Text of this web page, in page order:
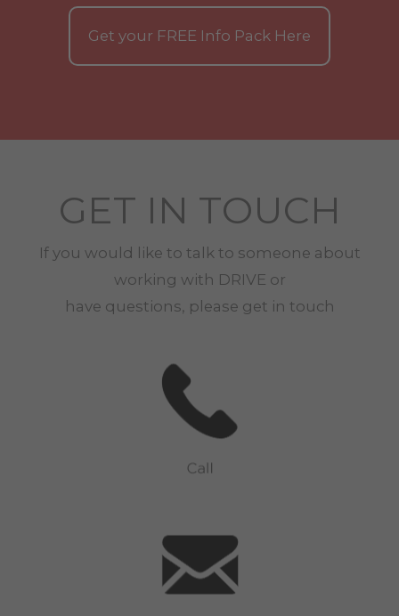
Get your FREE Info Pack Here
GET IN TOUCH
If you would like to talk to someone about
working with DRIVE or
have questions, please get in touch